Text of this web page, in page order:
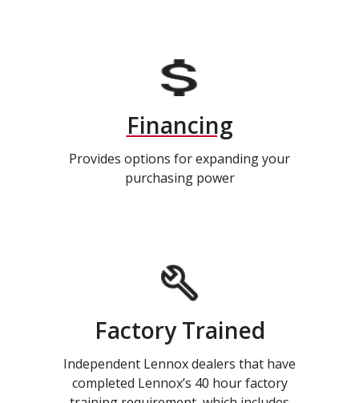
Financing
Provides options for expanding your
purchasing power
Factory Trained
Independent Lennox dealers that have
completed Lennox’s 40 hour factory